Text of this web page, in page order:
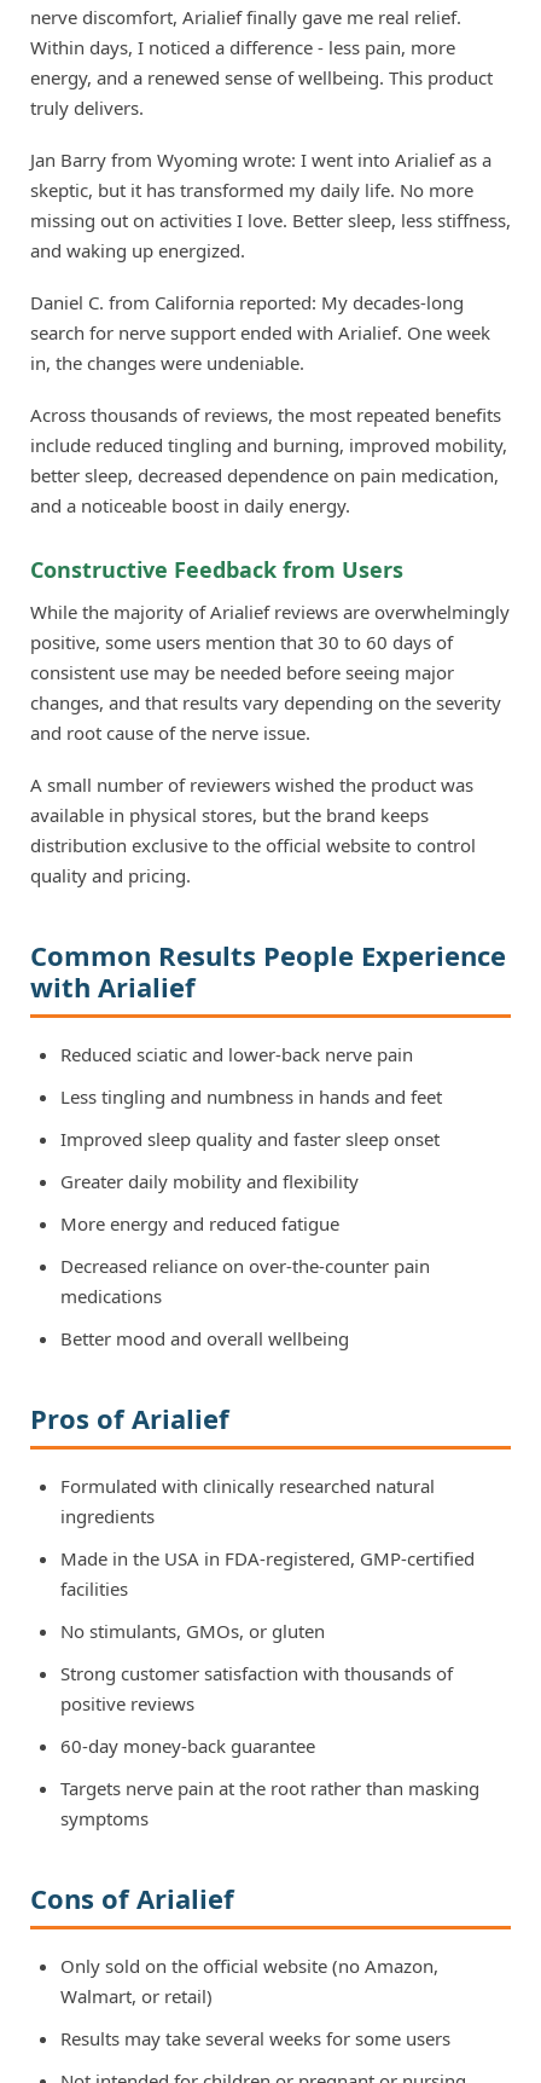
nerve discomfort, Arialief finally gave me real relief.
Within days, I noticed a difference - less pain, more
energy, and a renewed sense of wellbeing. This product
truly delivers.
Jan Barry from Wyoming wrote: I went into Arialief as a
skeptic, but it has transformed my daily life. No more
missing out on activities I love. Better sleep, less stiffness,
and waking up energized.
Daniel C. from California reported: My decades-long
search for nerve support ended with Arialief. One week
in, the changes were undeniable.
Across thousands of reviews, the most repeated benefits
include reduced tingling and burning, improved mobility,
better sleep, decreased dependence on pain medication,
and a noticeable boost in daily energy.
Constructive Feedback from Users
While the majority of Arialief reviews are overwhelmingly
positive, some users mention that 30 to 60 days of
consistent use may be needed before seeing major
changes, and that results vary depending on the severity
and root cause of the nerve issue.
A small number of reviewers wished the product was
available in physical stores, but the brand keeps
distribution exclusive to the official website to control
quality and pricing.
Common Results People Experience
with Arialief
Reduced sciatic and lower-back nerve pain
Less tingling and numbness in hands and feet
Improved sleep quality and faster sleep onset
Greater daily mobility and flexibility
More energy and reduced fatigue
Decreased reliance on over-the-counter pain
medications
Better mood and overall wellbeing
Pros of Arialief
Formulated with clinically researched natural
ingredients
Made in the USA in FDA-registered, GMP-certified
facilities
No stimulants, GMOs, or gluten
Strong customer satisfaction with thousands of
positive reviews
60-day money-back guarantee
Targets nerve pain at the root rather than masking
symptoms
Cons of Arialief
Only sold on the official website (no Amazon,
Walmart, or retail)
Results may take several weeks for some users